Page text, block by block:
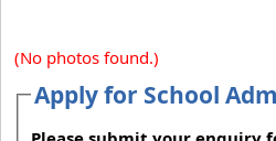
(No photos found.)
Apply for School